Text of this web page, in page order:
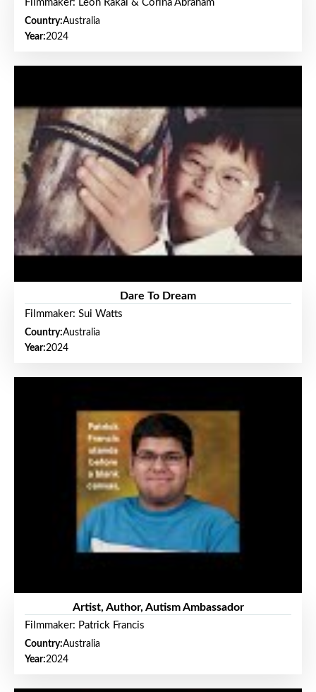
Filmmaker: Leon Rakai & Corina Abraham
Country:Australia
Year:2024
Dare To Dream
Filmmaker: Sui Watts
Country:Australia
Year:2024
Artist, Author, Autism Ambassador
Filmmaker: Patrick Francis
Country:Australia
Year:2024